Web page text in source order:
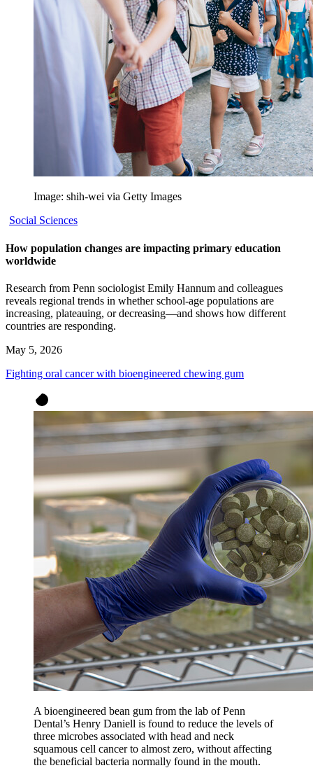
Image: shih-wei via Getty Images
Social Sciences
How population changes are impacting primary education
worldwide
Research from Penn sociologist Emily Hannum and colleagues
reveals regional trends in whether school-age populations are
increasing, plateauing, or decreasing—and shows how different
countries are responding.
May 5, 2026
Fighting oral cancer with bioengineered chewing gum
A bioengineered bean gum from the lab of Penn
Dental’s Henry Daniell is found to reduce the levels of
three microbes associated with head and neck
squamous cell cancer to almost zero, without affecting
the beneficial bacteria normally found in the mouth.